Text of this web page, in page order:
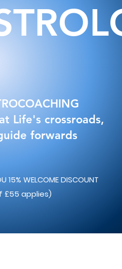
Life's crossroads,
forwards
15% WELCOME DISCOUNT
£55 applies)